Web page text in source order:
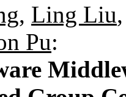
, Ling Liu
Pu: